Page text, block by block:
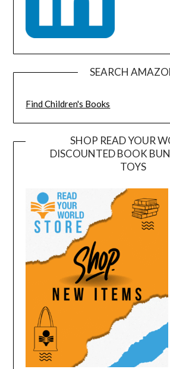
SEARCH
Find Children's Books
SHOP READ YOUR
DISCOUNTED BOOK
TOYS